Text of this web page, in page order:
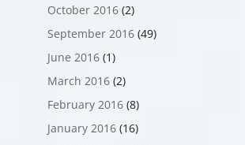
October 2016(2)
September 2016(49)
June 2016(1)
March 2016(2)
February 2016(8)
January 2016(16)